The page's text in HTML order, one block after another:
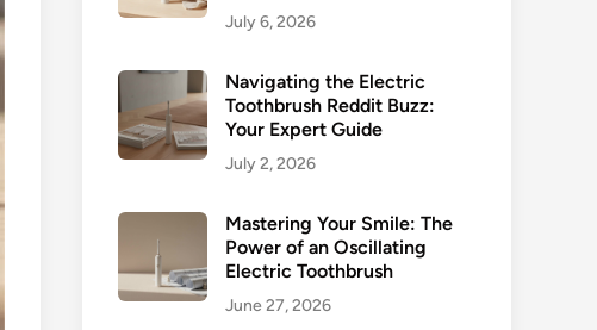
July 6, 2026
Navigating the Electric
Toothbrush Reddit Buzz:
Your Expert Guide
July 2, 2026
Mastering Your Smile: The
Power of an Oscillating
Electric Toothbrush
June 27, 2026